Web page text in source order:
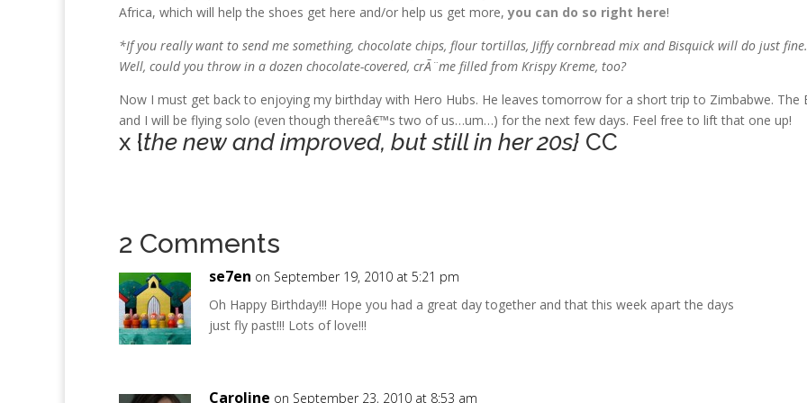
Africa, which will help the shoes get here and/or help us get more,you can do so right here!
*If you really want to send me something, chocolate chips, flour tortillas, Jiffy cornbread mix and Bisquick will do just fine.
Well, could you throw in a dozen chocolate-covered, crÃ¨me filled from Krispy Kreme, too?
Now I must get back to enjoying my birthday with Hero Hubs. He leaves tomorrow for a short trip to Zimbabwe. The
and I will be flying solo (even though thereâ€™s two of us…um…) for the next few days. Feel free to lift that one up!
x {the new and improved, but still in her 20s} CC
2 Comments
se7en on September 19, 2010 at 5:21 pm
Oh Happy Birthday!!! Hope you had a great day together and that this week apart the days
just fly past!!! Lots of love!!!
Caroline on September 23, 2010 at 8:53 am